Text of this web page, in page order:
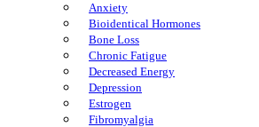
Anxiety
Bioidentical Hormones
Bone Loss
Chronic Fatigue
Decreased Energy
Depression
Estrogen
Fibromyalgia